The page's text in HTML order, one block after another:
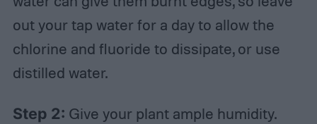
out your tap water for a day to allow the
chlorine and fluoride to dissipate, or use
distilled water.
Step 2: Give your plant ample humidity.